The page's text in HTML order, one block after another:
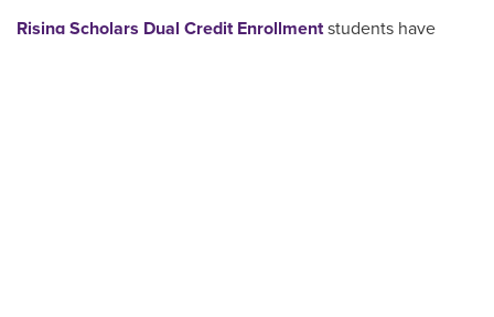
Rising Scholars Dual Credit Enrollmentstudents have